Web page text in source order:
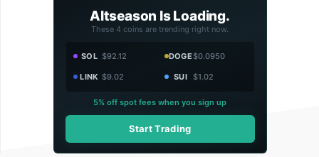
Altseason Is Loading.
These 4 coins are trending right now.
SOL $92.12 DOGE$0.0950
LINK $9.02 SUI $1.02
5% off spot fees when you sign up
Start Trading